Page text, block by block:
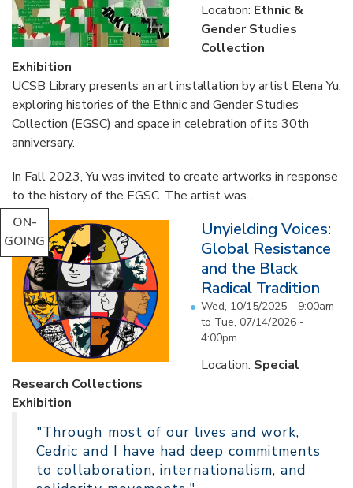
Location: Ethnic &
Gender Studies
Collection
Exhibition
UCSB Library presents an art installation by artist Elena Yu,
exploring histories of the Ethnic and Gender Studies
Collection (EGSC) and space in celebration of its 30th
anniversary.
In Fall 2023, Yu was invited to create artworks in response
to the history of the EGSC. The artist was...
ON-
GOING
Unyielding Voices:
Global Resistance
and the Black
Radical Tradition
Wed, 10/15/2025 - 9:00am
to Tue, 07/14/2026 -
4:00pm
Location: Special
Research Collections
Exhibition
"Through most of our lives and work,
Cedric and I have had deep commitments
to collaboration, internationalism, and